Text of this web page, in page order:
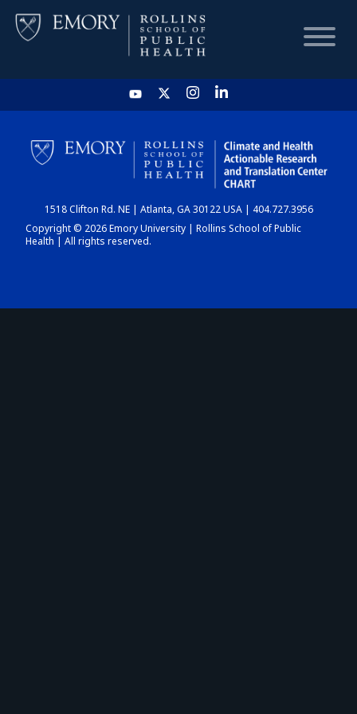
HOME
CHART
DASHBOARD
1518 Clifton Rd. NE | Atlanta, GA 30122 USA | 404.727.3956
Copyright © 2026 Emory University | Rollins School of Public
Health | All rights reserved.